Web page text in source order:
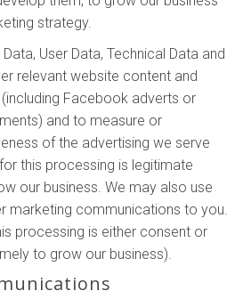
strategy.
User Data, Technical Data and
relevant website content and
Facebook adverts or
and to measure or
of the advertising we serve
this processing is legitimate
our business. We may also use
marketing communications to you.
processing is either consent or
to grow our business).